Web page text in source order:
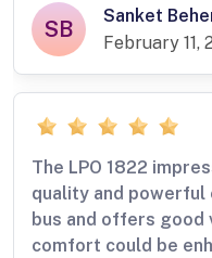
SB
Sanket
February 11,
The LPO 1822
quality and
bus and offers good
comfort could be